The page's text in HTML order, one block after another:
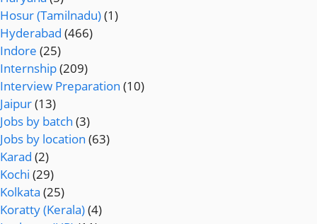
Hosur (Tamilnadu)(1)
Hyderabad (466)
Indore (25)
Internship(209)
Interview Preparation (10)
Jaipur(13)
Jobs by batch (3)
Jobs by location (63)
Karad (2)
Kochi (29)
Kolkata (25)
Koratty (Kerala)(4)